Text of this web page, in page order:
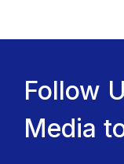
Follow
Media